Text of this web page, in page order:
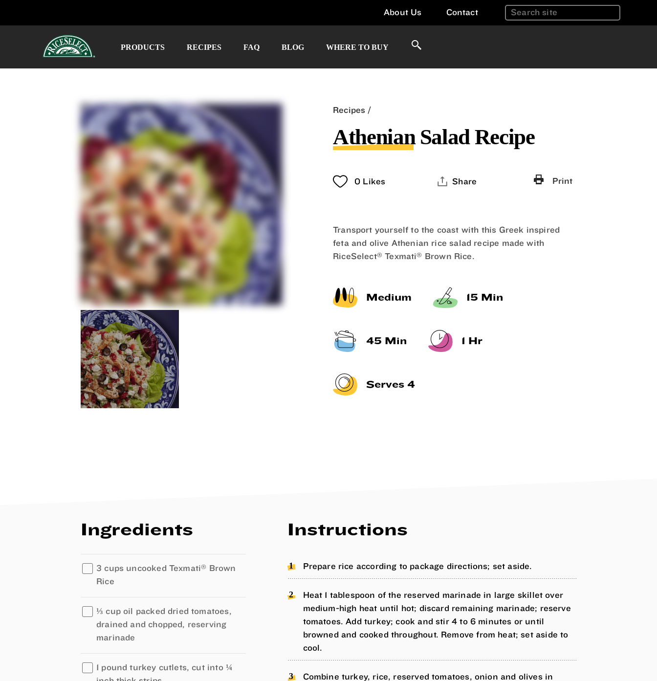
About Us Contact
PRODUCTS RECIPES FAQ BLOG WHERE TO BUY
Recipes
Athenian Salad Recipe
0 Likes Share Print
Transport yourself to the coast with this Greek inspired
feta and olive Athenian rice salad recipe made with
RiceSelect® Texmati® Brown Rice.
Medium 15 Min
45 Min 1 Hr
Serves 4
Ingredients
3 cups uncooked Texmati® Brown
Rice
⅓ cup oil packed dried tomatoes,
drained and chopped, reserving
marinade
1 pound turkey cutlets, cut into ¼
Instructions
Prepare rice according to package directions; set aside.
Heat 1 tablespoon of the reserved marinade in large skillet over
medium-high heat until hot; discard remaining marinade; reserve
tomatoes. Add turkey; cook and stir 4 to 6 minutes or until
browned and cooked throughout. Remove from heat; set aside to
cool.
Combine turkey, rice, reserved tomatoes, onion and olives in